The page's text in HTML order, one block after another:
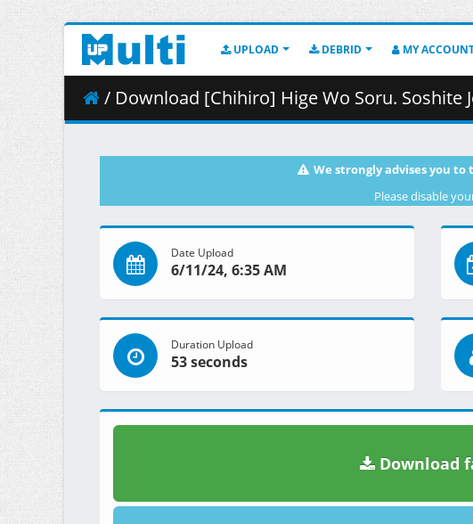
UPLOAD DEBRID MY
/ Download [Chihiro] Hige Wo Soru. Soshite Joshikosei Wo
We strongly advises you
Please disable
Date Upload
6/11/24, 6:35 AM
Duration Upload
53 seconds
Download